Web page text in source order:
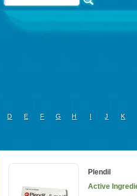
D E F G H I J K
Plendil
Active